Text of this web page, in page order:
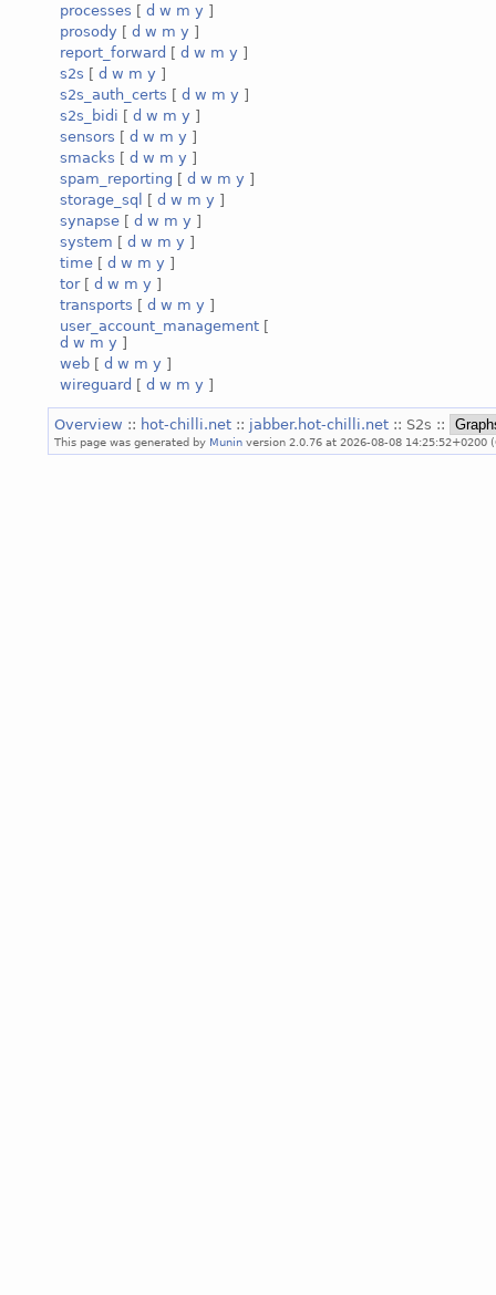
processes [ d w m y ]
prosody [ d w m y ]
report_forward [ d w m y ]
s2s [ d w m y ]
s2s_auth_certs [ d w m y ]
s2s_bidi [ d w m y ]
sensors [ d w m y ]
smacks [ d w m y ]
spam_reporting [ d w m y ]
storage_sql
[ d w m y ]
synapse [ d w m y ]
system [ d w m y ]
time [ d w m y ]
tor[ d w m y ]
transports [ d w m y ]
user_account_management [
d w m y ]
web [ d w m y ]
wireguard [ d w m y ]
Overview :: hot-chilli.net :: jabber.hot-chilli.net :: S2s ::
This page was generated by Munin version 2.0.76 at 2026-08-08 14:25:52+0200